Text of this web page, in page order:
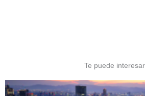
Te puede interesar